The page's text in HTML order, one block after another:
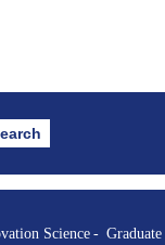
code, instructor,
Science